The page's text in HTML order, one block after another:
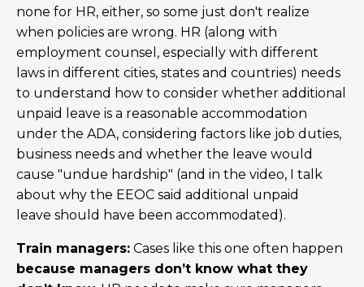
none for HR, either, so some just don't realize
when policies are wrong. HR (along with
employment counsel, especially with different
laws in different cities, states and countries) needs
to understand how to consider whether additional
unpaid leave is a reasonable accommodation
under the ADA, considering factors like job duties,
business needs and whether the leave would
cause "undue hardship" (and in the video, I talk
about why the EEOC said additional unpaid
leave should have been accommodated).
Train managers: Cases like this one often happen
because managers don’t know what they